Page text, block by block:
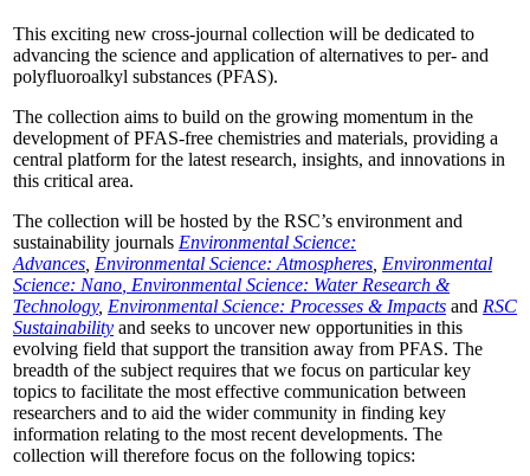
This exciting new cross-journal collection will be dedicated to
advancing the science and application of alternatives to per- and
polyfluoroalkyl substances (PFAS).
The collection aims to build on the growing momentum in the
development of PFAS-free chemistries and materials, providing a
central platform for the latest research, insights, and innovations in
this critical area.
The collection will be hosted by the RSC’s environment and
sustainability journals Environmental Science:
Advances Environmental Science: Atmospheres Environmental
Science: Nano , Environmental Science: Water Research &
Technology, Environmental Science: Processes & Impacts and RSC
Sustainability and seeks to uncover new opportunities in this
evolving field that support the transition away from PFAS. The
breadth of the subject requires that we focus on particular key
topics to facilitate the most effective communication between
researchers and to aid the wider community in finding key
information relating to the most recent developments. The
collection will therefore focus on the following topics: